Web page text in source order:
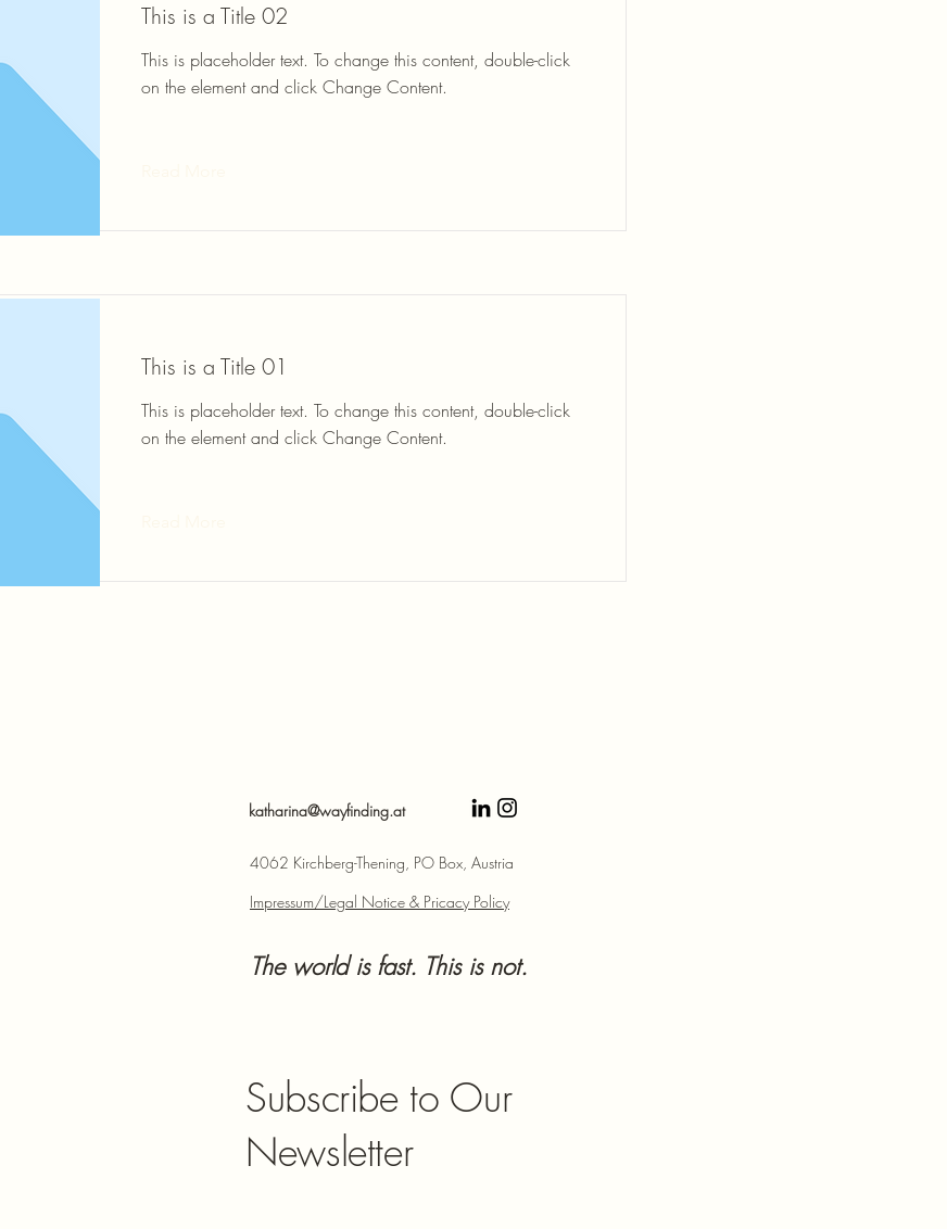
This is a Title 02
This is placeholder text. To change this content, double-click
on the element and click Change Content.
This is a Title 01
This is placeholder text. To change this content, double-click
on the element and click Change Content.
katharina@wayfinding.at
4062 Kirchberg-Thening, PO Box, Austria
Impressum/Legal Notice & Pricacy Policy
The world is fast. This is not.
Subscribe to Our
Newsletter